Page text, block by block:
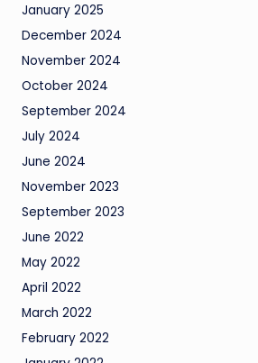
January 2025
December 2024
November 2024
October 2024
September 2024
July 2024
June 2024
November 2023
September 2023
June 2022
May 2022
April 2022
March 2022
February 2022